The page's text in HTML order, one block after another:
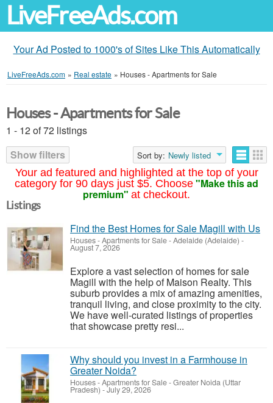
LiveFreeAds.com
Your Ad Posted to 1000's of Sites Like This Automatically
LiveFreeAds.com » Real estate » Houses - Apartments for Sale
Your ad featured and highlighted at the top of your
category for 90 days just $5. Choose "Make this ad
premium" at checkout.
Houses - Apartments for Sale
1 - 12 of 72 listings
Show filters
Sort by: Newly listed
Listings
Find the Best Homes for Sale Magill with Us
Houses - Apartments for Sale-Adelaide (Adelaide) -
August 7, 2026
Explore a vast selection of homes for sale
Magill with the help of Maison Realty. This
suburb provides a mix of amazing amenities,
tranquil living, and close proximity to the city.
We have well-curated listings of properties
that showcase pretty resi...
Why should you invest in a Farmhouse in
Greater Noida?
Houses - Apartments for Sale-Greater Noida (Uttar
Pradesh) -July 29, 2026